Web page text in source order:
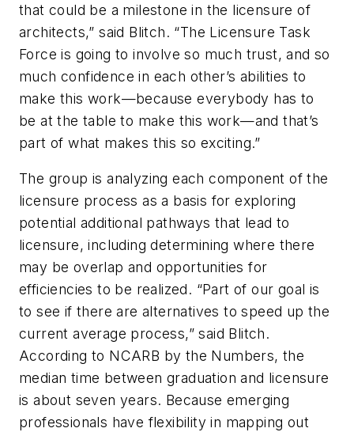
that could be a milestone in the licensure of
architects,” said Blitch. “The Licensure Task
Force is going to involve so much trust, and so
much confidence in each other’s abilities to
make this work—because everybody has to
be at the table to make this work—and that’s
part of what makes this so exciting.”
The group is analyzing each component of the
licensure process as a basis for exploring
potential additional pathways that lead to
licensure, including determining where there
may be overlap and opportunities for
efficiencies to be realized. “Part of our goal is
to see if there are alternatives to speed up the
current average process,” said Blitch.
According to NCARB by the Numbers, the
median time between graduation and licensure
is about seven years. Because emerging
professionals have flexibility in mapping out